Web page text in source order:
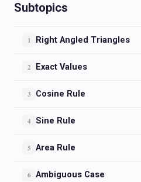
Subtopics
1 Right Angled Triangles
2 Exact Values
3 Cosine Rule
4 Sine Rule
5 Area Rule
6 Ambiguous Case